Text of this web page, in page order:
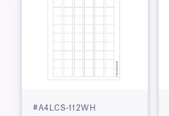
#A4LCS-112WH